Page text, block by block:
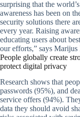
surprising that the
awareness has been on
security solutions there
every year. Raising
educating users about
our efforts,” says
People globally create
protect digital privacy
Research shows that
passwords (95%), and
service offers (94%).
data they should avoid